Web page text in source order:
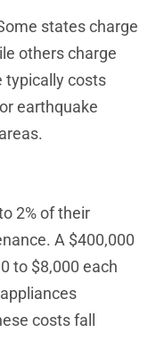
states charge
others charge
typically costs
earthquake
2% of their
A $400,000
to $8,000 each
costs fall